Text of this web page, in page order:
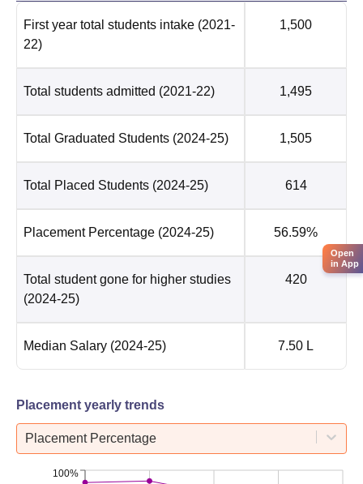
First year total students intake (2021-
22)
1,500
Total students admitted (2021-22) 1,495
Total Graduated Students (2024-25) 1,505
Total Placed Students (2024-25) 614
Placement Percentage (2024-25) 56.59%
Total student gone for higher studies
(2024-25)
420
Median Salary (2024-25) 7.50 L
Placement yearly trends
Placement Percentage
100%
Open
in App